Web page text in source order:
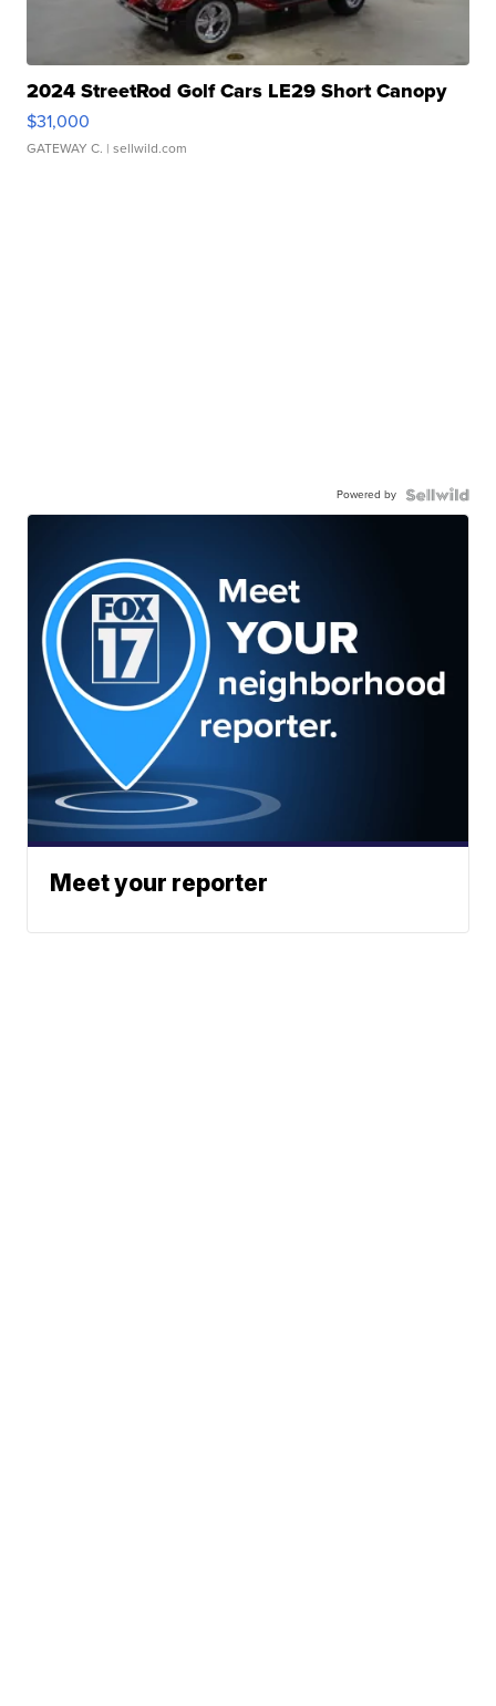
2024 StreetRod Golf Cars LE29 Short Canopy
$31,000
GATEWAY C. | sellwild.com
Powered by
Meet your reporter